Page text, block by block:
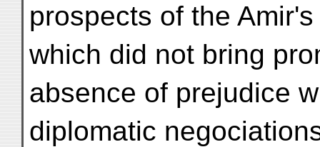
prospects of the
which did not bring
absence of prejudice
diplomatic